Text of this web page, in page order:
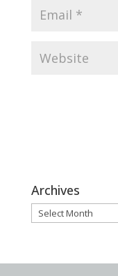
Archives
Archives